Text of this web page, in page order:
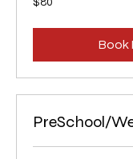
US
$80
Book
PreSchool/